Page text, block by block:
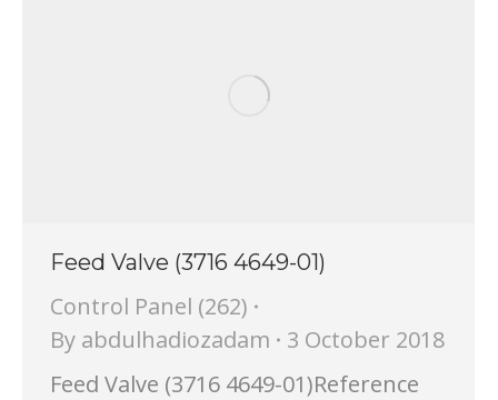
Feed Valve (3716 4649-01)
Control Panel (262)
By abdulhadiozadam
3 October 2018
Feed Valve (3716 4649-01)Reference